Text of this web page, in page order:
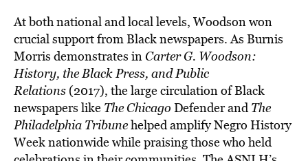
At both national and local levels, Woodson won
crucial support from Black newspapers. As Burnis
Morris demonstrates in Carter G. Woodson:
History, the Black Press, and Public
Relations (2017), the large circulation of Black
newspapers like The Chicago Defender andThe
Philadelphia Tribunehelped amplify Negro History
Week nationwide while praising those who held